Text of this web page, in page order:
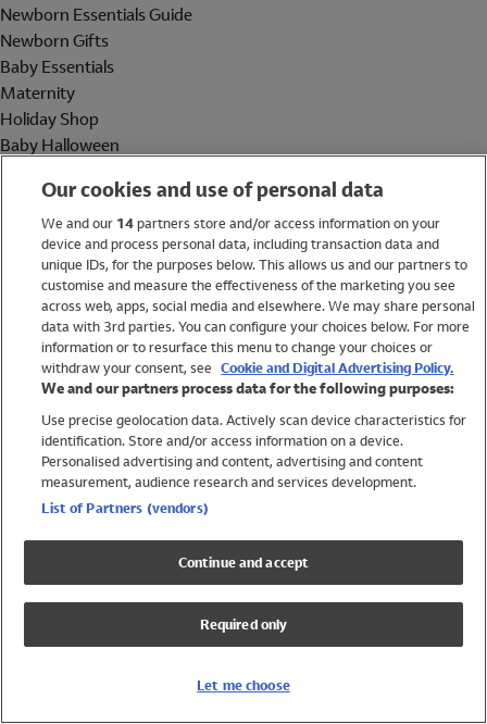
Newborn Essentials Guide
Newborn Gifts
Baby Essentials
Maternity
Holiday Shop
Baby Halloween
Holiday Shop
Swimwear
Women
Trending
Shop All Holiday Shop
Swimwear
Girls Swimwear
Boys Swimwear
Our cookies and use of personal data
We and our 14partners store and/or access information on your
device and process personal data, including transaction data and
unique IDs, for the purposes below. This allows us and our partners to
customise and measure the effectiveness of the marketing you see
across web, apps, social media and elsewhere. We may share personal
data with 3rd parties. You can configure your choices below. For more
information or to resurface this menu to change your choices or
withdraw your consent, see Cookie and Digital Advertising Policy.
We and our partners process data for the following purposes:
Use precise geolocation data. Actively scan device characteristics for
identification. Store and/or access information on a device.
Personalised advertising and content, advertising and content
measurement, audience research and services development.
List of Partners (vendors)
Continue and accept
Required only
Let me choose